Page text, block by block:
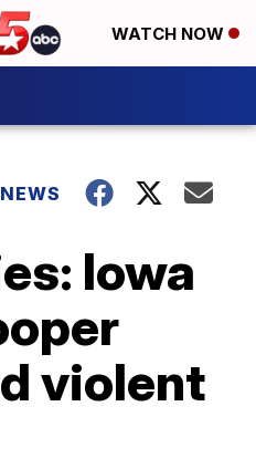
WATCH NOW
Iowa
violent